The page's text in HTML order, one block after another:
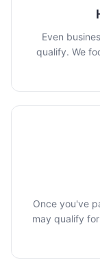
Even
qualify. We
Once you've
may qualify